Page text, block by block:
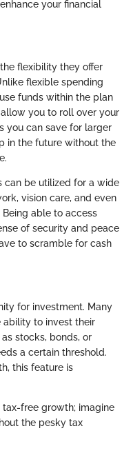
your financial
flexibility they offer
flexible spending
funds within the plan
you to roll over your
you can save for larger
in the future without the
can be utilized for a wide
vision care, and even
able to access
of security and peace
to scramble for cash
for investment. Many
ability to invest their
stocks, bonds, or
a certain threshold.
this feature is
tax-free growth; imagine
the pesky tax